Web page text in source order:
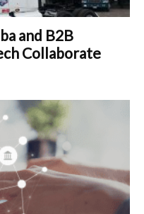
and B2B
Collaborate